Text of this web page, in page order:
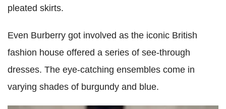
pleated skirts.
Even Burberry got involved as the iconic British
fashion house offered a series of see-through
dresses. The eye-catching ensembles come in
varying shades of burgundy and blue.